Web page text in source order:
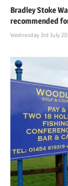
Bradley Stoke
recommended
Wednesday 3rd July